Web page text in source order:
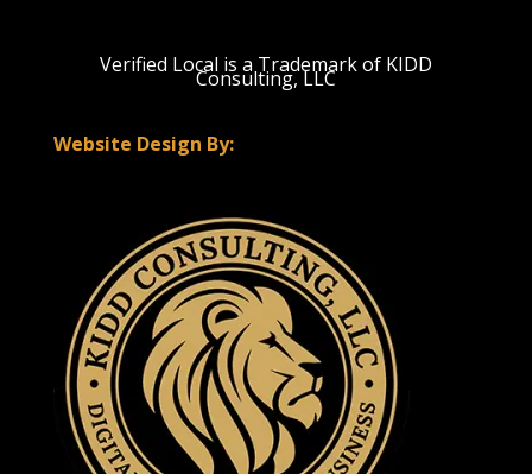
Verified Local is a Trademark of KIDD
Consulting, LLC
Website Design By: